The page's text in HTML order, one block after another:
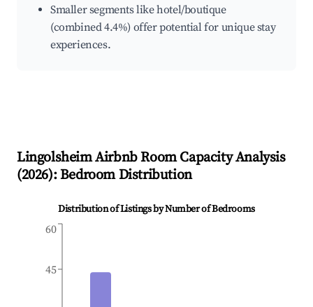
Smaller segments like hotel/boutique
(combined 4.4%) offer potential for unique stay
experiences.
LingolsheimAirbnb Room Capacity Analysis
(2026): Bedroom Distribution
Distribution of Listings by Number of Bedrooms
45
60